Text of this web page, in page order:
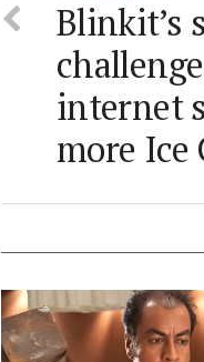
Blinkit’s
internet
more Ice